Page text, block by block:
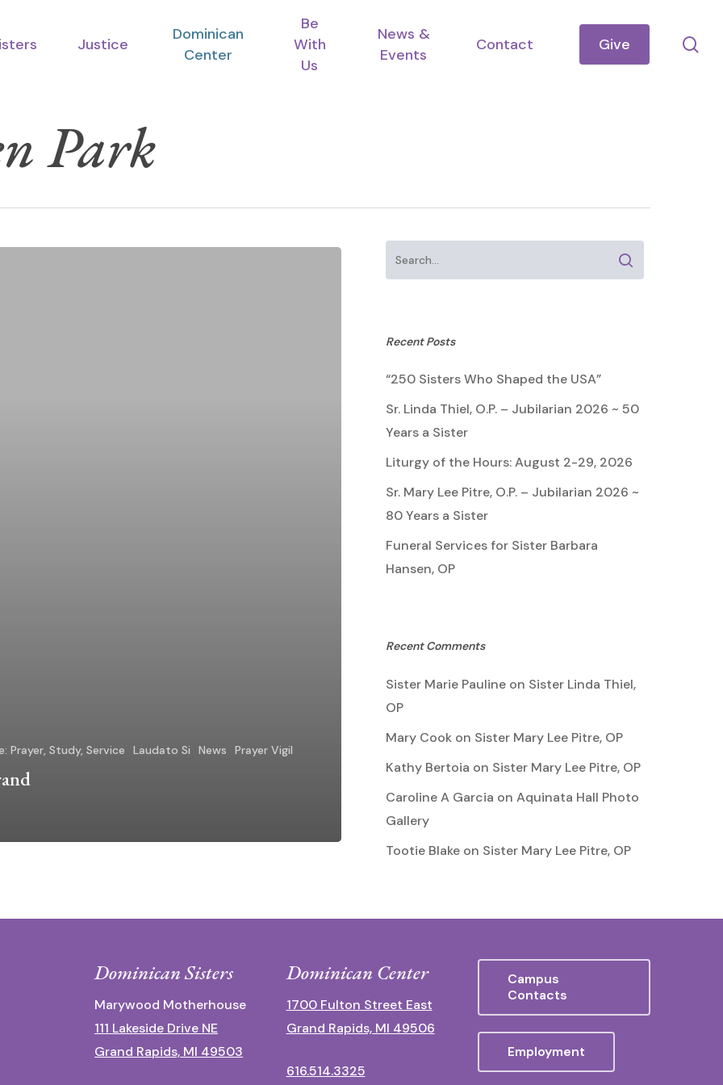
Justice
Dominican
Center
Be
With
Us
News &
Events
Contact Give
Park
Prayer, Study, Service Laudato Si News Prayer Vigil
Recent Posts
“250 Sisters Who Shaped the USA”
Sr. Linda Thiel, O.P. – Jubilarian 2026 ~ 50
Years a Sister
Liturgy of the Hours: August 2-29, 2026
Sr. Mary Lee Pitre, O.P. – Jubilarian 2026 ~
80 Years a Sister
Funeral Services for Sister Barbara
Hansen, OP
Recent Comments
Sister Marie Paulineon Sister Linda Thiel,
OP
Mary Cookon Sister Mary Lee Pitre, OP
Kathy Bertoia on Sister Mary Lee Pitre, OP
Caroline A Garcia on Aquinata Hall Photo
Gallery
Tootie Blakeon Sister Mary Lee Pitre, OP
Dominican Sisters
Marywood Motherhouse
111 Lakeside Drive NE
Grand Rapids, MI 49503
Dominican Center
1700 Fulton Street East
Grand Rapids, MI 49506
616.514.3325
Campus
Contacts
Employment